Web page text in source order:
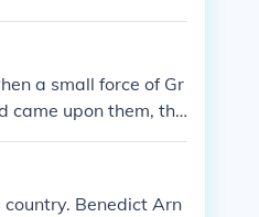
a small force of Gr
came upon them, the
the fort and claime
Benedict Arn